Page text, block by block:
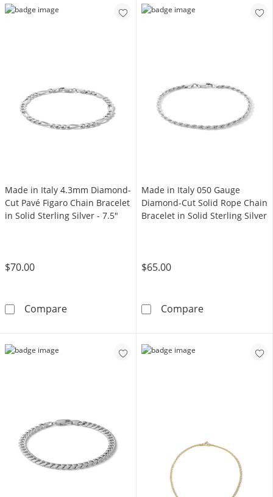
Made in Italy 4.3mm Diamond-
Cut Pavé Figaro Chain Bracelet
in Solid Sterling Silver - 7.5"
$70.00
CompareMade in Italy 4.3mm Diamond-Cut Pavé
Made in Italy 050 Gauge
Diamond-Cut Solid Rope Chain
Bracelet in Solid Sterling Silver
$65.00
CompareMade in Italy